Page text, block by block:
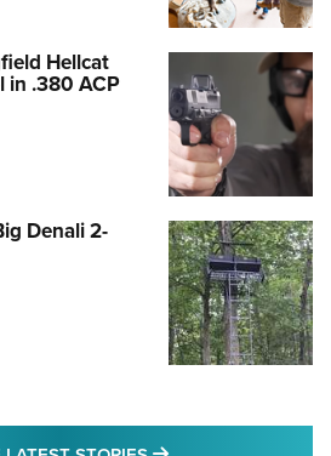
Hellcat
in .380 ACP
Denali 2-